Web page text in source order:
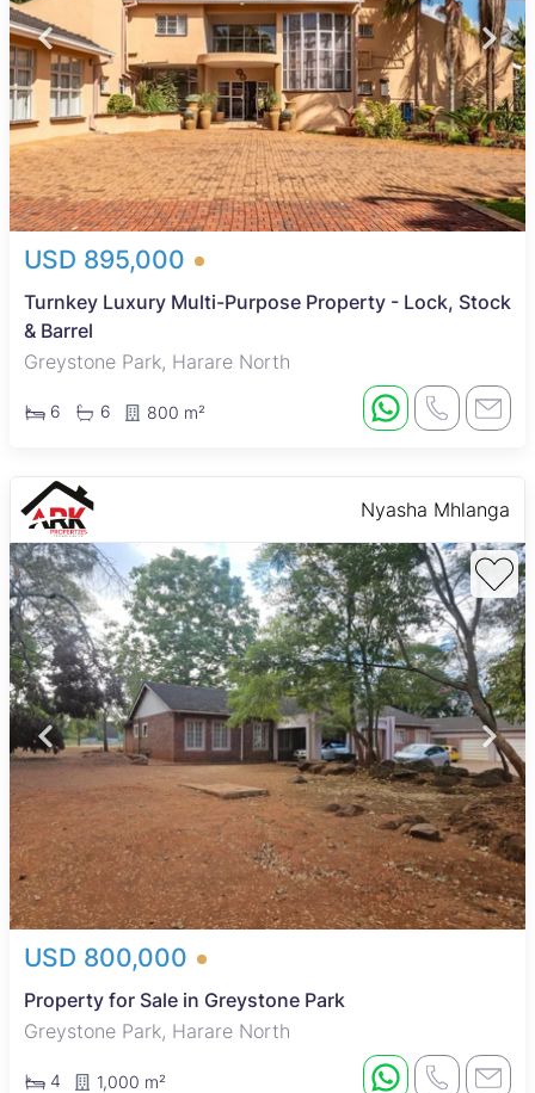
USD 895,000
Turnkey Luxury Multi-Purpose Property - Lock, Stock
& Barrel
Greystone Park, Harare North
6 6 800 m²
Nyasha Mhlanga
USD 800,000
Property for Sale in Greystone Park
Greystone Park, Harare North
4 1,000 m²